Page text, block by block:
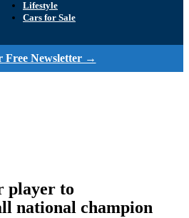
Lifestyle
Cars for Sale
Free Newsletter →
player to
national champion